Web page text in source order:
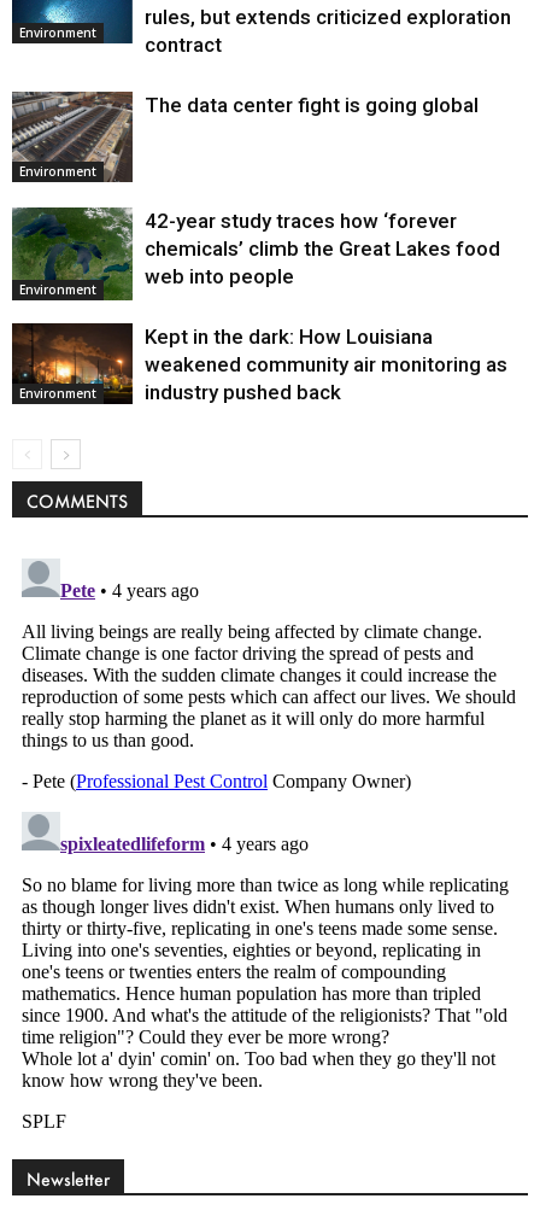
Environment
rules, but extends criticized exploration
contract
Environment
The data center fight is going global
Environment
42-year study traces how ‘forever
chemicals’ climb the Great Lakes food
web into people
Environment
Kept in the dark: How Louisiana
weakened community air monitoring as
industry pushed back
COMMENTS
Newsletter